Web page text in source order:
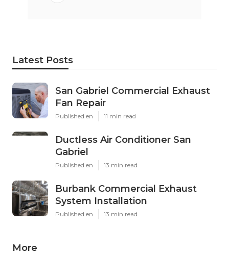
Latest Posts
San Gabriel Commercial Exhaust
Fan Repair
Published en 11 min read
Ductless Air Conditioner San
Gabriel
Published en 13 min read
Burbank Commercial Exhaust
System Installation
Published en 13 min read
More